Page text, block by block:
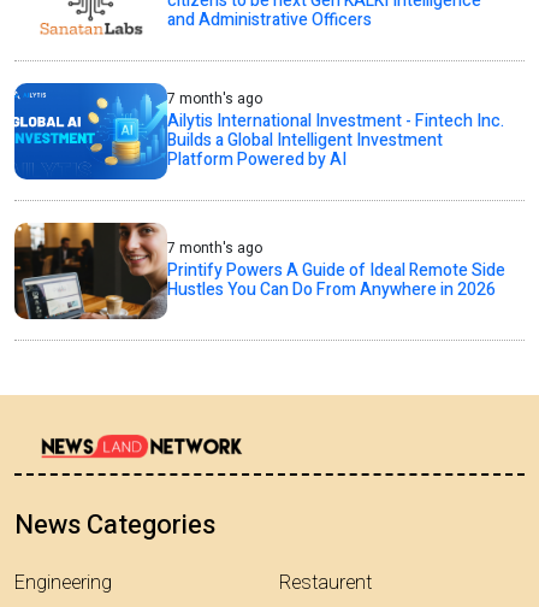
and Administrative Officers
7 month's ago
Ailytis International Investment - Fintech Inc.
Builds a Global Intelligent Investment
Platform Powered by AI
7 month's ago
Printify Powers A Guide of Ideal Remote Side
Hustles You Can Do From Anywhere in 2026
News Categories
Engineering
Restaurent